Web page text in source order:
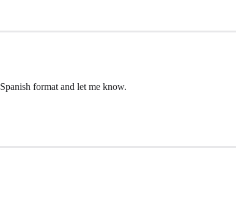
format and let me know.